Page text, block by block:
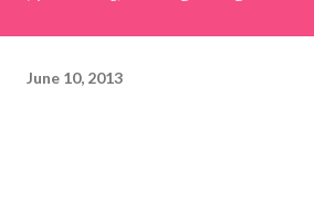
June 10, 2013